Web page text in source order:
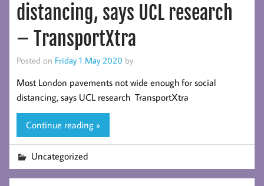
distancing, says UCL research
– TransportXtra
Posted on Friday 1 May 2020 by
Most London pavements not wide enough for social
distancing, says UCL research TransportXtra
Continue reading »
Uncategorized